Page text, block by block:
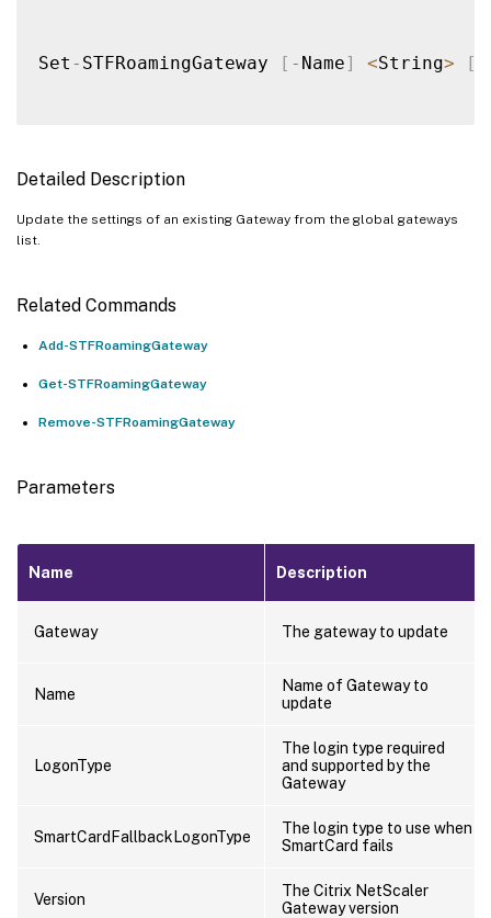
Set - STFRoamingGateway [ - Name] <String> [
Detailed Description
Update the settings of an existing Gateway from the global gateways
list.
Related Commands
Add-STFRoamingGateway
Get-STFRoamingGateway
Remove-STFRoamingGateway
Parameters
Name Description
Gateway The gateway to update
Name
Name of Gateway to
update
LogonType
The login type required
and supported by the
Gateway
SmartCardFallbackLogonType
The login type to use when
SmartCard fails
Version
The Citrix NetScaler
Gateway version